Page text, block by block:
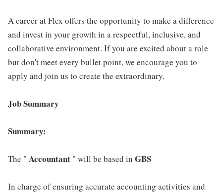
A career at Flex offers the opportunity to make a difference
and invest in your growth in a respectful, inclusive, and
collaborative environment. If you are excited about a role
but don't meet every bullet point, we encourage you to
apply and join us to create the extraordinary.
Job Summary
Summary:
The " Accountant " will be based in GBS
In charge of ensuring accurate accounting activities and